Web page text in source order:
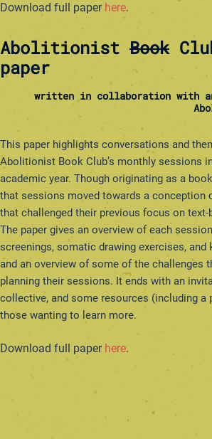
Download full paper here.
Abolitionist Book
paper
written in collaboration with
This paper highlights conversations and
Abolitionist Book Club’s monthly sessions
academic year. Though originating as a
that sessions moved towards a conception
that challenged their previous focus on
The paper gives an overview of each
screenings, somatic drawing exercises, and
and an overview of some of the challenges
planning their sessions. It ends with an
collective, and some resources (including a
those wanting to learn more.
Download full paper here.